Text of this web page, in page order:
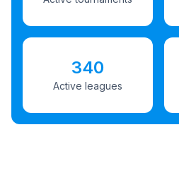
340
Active leagues